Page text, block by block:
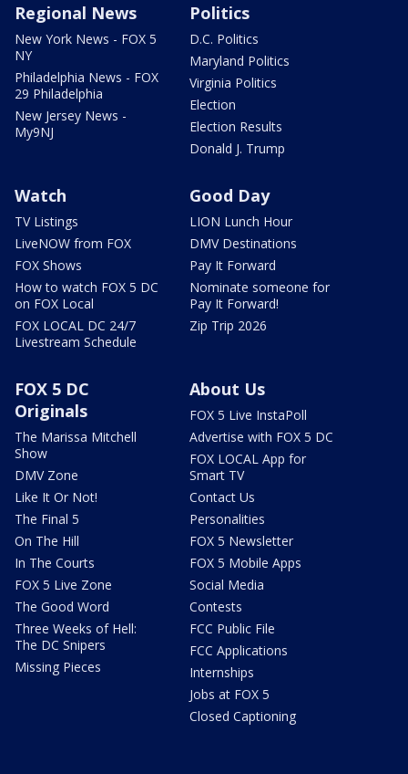
Regional News
New York News - FOX 5
NY
Philadelphia News - FOX
29 Philadelphia
New Jersey News -
My9NJ
Politics
D.C. Politics
Maryland Politics
Virginia Politics
Election
Election Results
Donald J. Trump
Watch
TV Listings
LiveNOW from FOX
FOX Shows
How to watch FOX 5 DC
on FOX Local
FOX LOCAL DC 24/7
Livestream Schedule
Good Day
LION Lunch Hour
DMV Destinations
Pay It Forward
Nominate someone for
Pay It Forward!
Zip Trip 2026
FOX 5 DC
Originals
The Marissa Mitchell
Show
DMV Zone
Like It Or Not!
The Final 5
On The Hill
In The Courts
FOX 5 Live Zone
The Good Word
Three Weeks of Hell:
The DC Snipers
Missing Pieces
About Us
FOX 5 Live InstaPoll
Advertise with FOX 5 DC
FOX LOCAL App for
Smart TV
Contact Us
Personalities
FOX 5 Newsletter
FOX 5 Mobile Apps
Social Media
Contests
FCC Public File
FCC Applications
Internships
Jobs at FOX 5
Closed Captioning